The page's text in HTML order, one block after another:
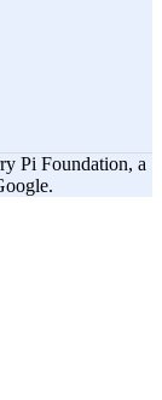
Pi Foundation, a